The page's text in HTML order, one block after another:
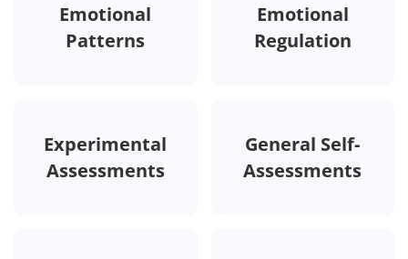
Emotional
Patterns
Emotional
Regulation
Experimental
Assessments
General Self-
Assessments